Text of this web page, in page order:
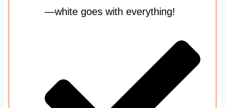
—white goes with everything!